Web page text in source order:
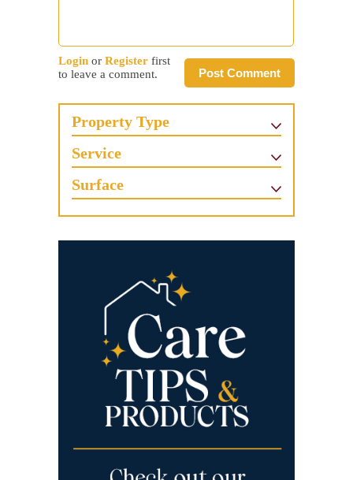
Post Comment
Login or Register first
to leave a comment.
Property Type
Service
Surface